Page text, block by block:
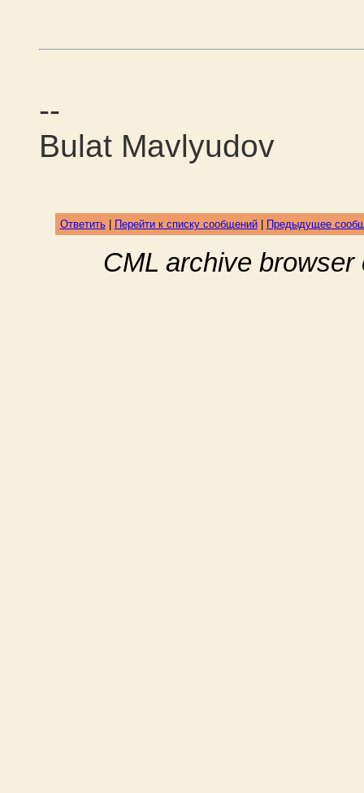
--
Bulat Mavlyudov
Ответить| Перейти к списку сообщений| Предыдущее
CML archive